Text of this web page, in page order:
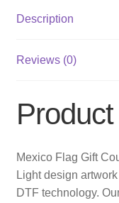
Description
Reviews (0)
Mexico Flag Gift
Light design
DTF technology.